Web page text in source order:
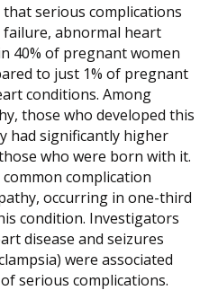
serious complications
abnormal heart
40% of pregnant women
to just 1% of pregnant
conditions. Among
those who developed this
had significantly higher
who were born with it.
complication
occurring in one-third
condition. Investigators
disease and seizures
were associated
serious complications.